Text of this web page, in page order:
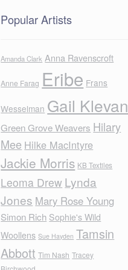
Popular Artists
Amanda Clark Anna Ravenscroft
Anne Farag Eribe Frans
Wesselman Gail Klevan
Green Grove Weavers Hilary
Mee Hilke MacIntyre
Jackie Morris KB Textiles
Leoma Drew Lynda
Jones Mary Rose Young
Simon Rich Sophie's Wild
Woollens Sue Hayden Tamsin
Abbott Tim Nash Tracey